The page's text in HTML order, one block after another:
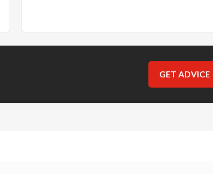
GET ADVICE